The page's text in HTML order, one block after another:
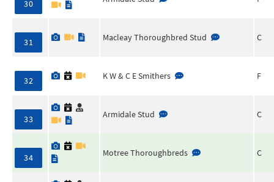
30
31 Macleay Thoroughbred Stud C
32 K W & C E Smithers F
33 Armidale Stud C
34 Motree Thoroughbreds C